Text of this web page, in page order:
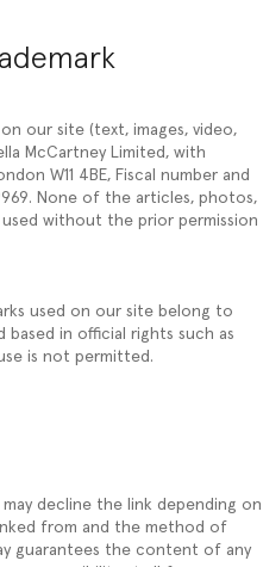
our site (text, images, video,
McCartney Limited, with
W11 4BE, Fiscal number and
None of the articles, photos,
without the prior permission
used on our site belong to
based in official rights such as
is not permitted.
decline the link depending on
from and the method of
guarantees the content of any